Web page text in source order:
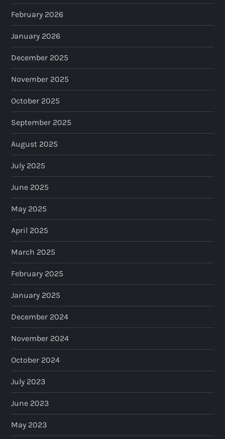
February 2026
January 2026
December 2025
November 2025
October 2025
September 2025
August 2025
July 2025
June 2025
May 2025
April 2025
March 2025
February 2025
January 2025
December 2024
November 2024
October 2024
July 2023
June 2023
May 2023